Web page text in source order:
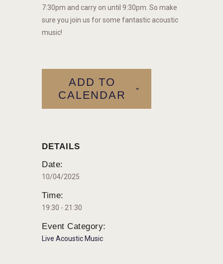
7:30pm and carry on until 9:30pm. So make
sure you join us for some fantastic acoustic
music!
ADD TO
CALENDAR
DETAILS
Date:
10/04/2025
Time:
19:30 - 21:30
Event Category:
Live Acoustic Music